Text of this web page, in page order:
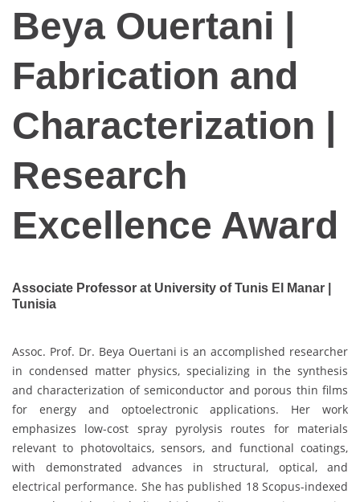
Beya Ouertani |
Fabrication and
Characterization |
Research
Excellence Award
Associate Professor at University of Tunis El Manar |
Tunisia
Assoc. Prof. Dr. Beya Ouertani is an accomplished researcher
in condensed matter physics, specializing in the synthesis
and characterization of semiconductor and porous thin films
for energy and optoelectronic applications. Her work
emphasizes low-cost spray pyrolysis routes for materials
relevant to photovoltaics, sensors, and functional coatings,
with demonstrated advances in structural, optical, and
electrical performance. She has published 18 Scopus-indexed